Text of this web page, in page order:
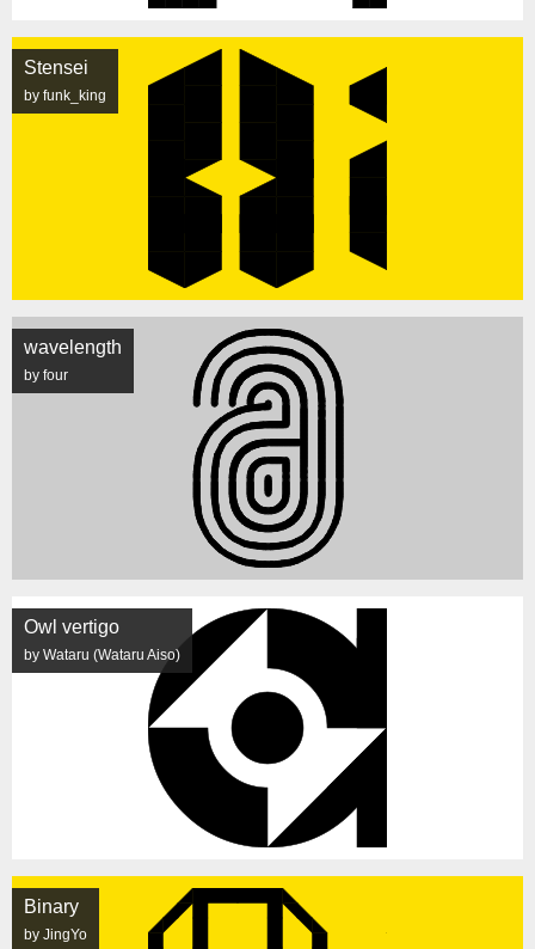
Stensei
by funk_king
wavelength
by four
Owl vertigo
by Wataru (Wataru Aiso)
Binary
by JingYo